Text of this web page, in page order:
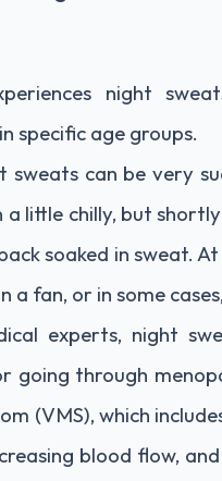
night
specific age groups.
sweats can be very
little chilly, but
soaked in sweat.
a fan, or in some
experts, night
going through
(VMS), which
blood flow,